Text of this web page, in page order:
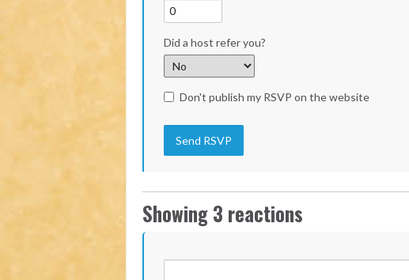
Did a host refer you?
Don't publish my RSVP on the website
Showing 3 reactions